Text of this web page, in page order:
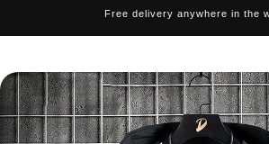
Free delivery anywhere in the